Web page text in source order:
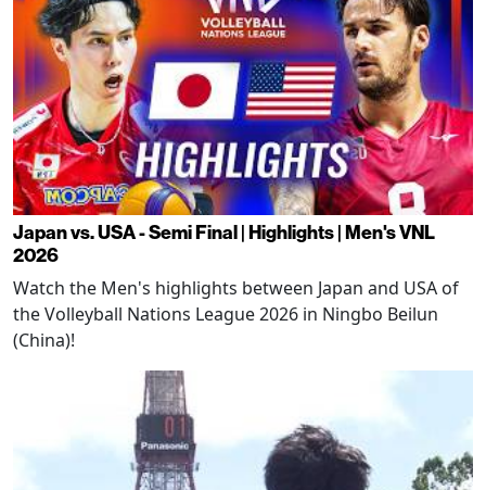
Japan vs. USA - Semi Final | Highlights | Men's VNL
2026
Watch the Men's highlights between Japan and USA of
the Volleyball Nations League 2026 in Ningbo Beilun
(China)!